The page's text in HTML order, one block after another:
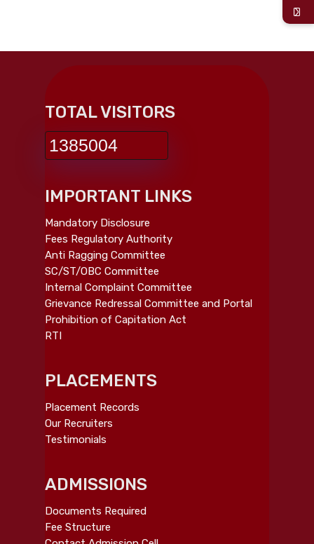
TOTAL VISITORS
1385004
IMPORTANT LINKS
Mandatory Disclosure
Fees Regulatory Authority
Anti Ragging Committee
SC/ST/OBC Committee
Internal Complaint Committee
Grievance Redressal Committee and Portal
Prohibition of Capitation Act
RTI
PLACEMENTS
Placement Records
Our Recruiters
Testimonials
ADMISSIONS
Documents Required
Fee Structure